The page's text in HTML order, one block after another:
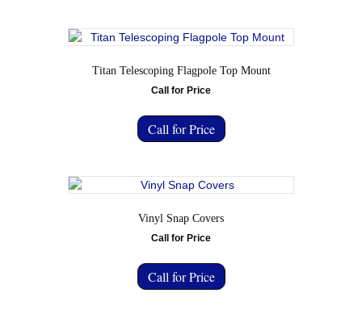
Titan Telescoping Flagpole Top Mount
Call for Price
Call for Price
Vinyl Snap Covers
Call for Price
Call for Price